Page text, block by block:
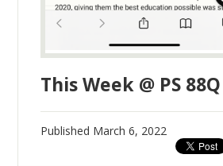
This Week @ PS 88Q
Published March 6, 2022